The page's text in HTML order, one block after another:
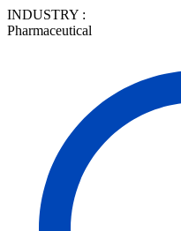
INDUSTRY :
Pharmaceutical